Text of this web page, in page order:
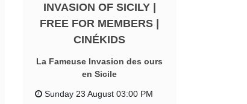
INVASION OF SICILY |
FREE FOR MEMBERS |
CINÉKIDS
La Fameuse Invasion des ours
en Sicile
Sunday 23 August 03:00 PM